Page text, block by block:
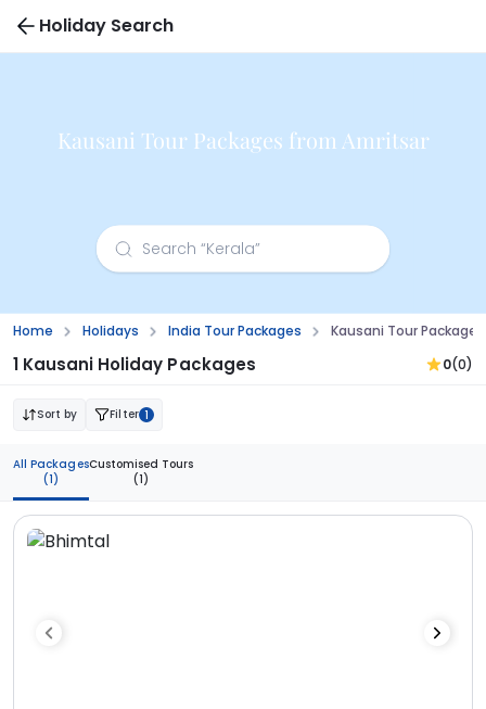
Holiday Search
Kausani Tour Packages from Amritsar
Home Holidays India Tour Packages Kausani Tour
1 Kausani Holiday Packages 0(0)
Sort by Filter 1
All Packages
(1)
Customised Tours
(1)